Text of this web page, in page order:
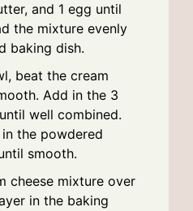
and 1 egg until
the mixture evenly
baking dish.
beat the cream
Add in the 3
well combined.
the powdered
smooth.
cheese mixture over
in the baking